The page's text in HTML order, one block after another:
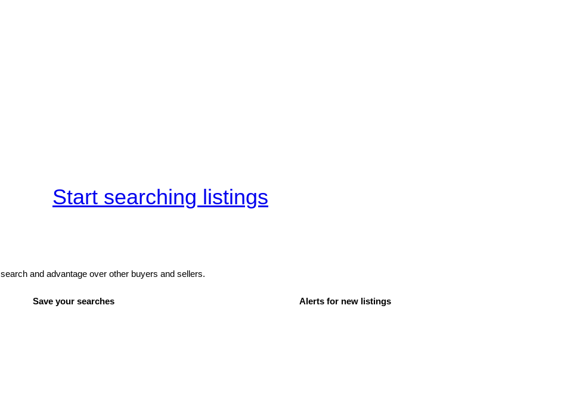
Start searching listings
search and advantage over other buyers and sellers.
Save your searches Alerts for new listings